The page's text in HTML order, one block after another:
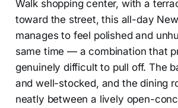
Walk shopping center, with a
toward the street, this all-day
manages to feel polished and
same time — a combination that
genuinely difficult to pull off. The
and well-stocked, and the dining
neatly between a lively open-